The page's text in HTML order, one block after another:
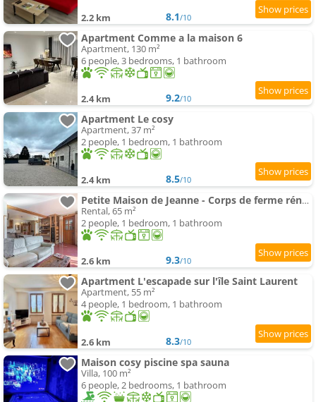
2.2 km 8.1/10
Apartment Comme a la maison 6
Apartment, 130 m²
6 people, 3 bedrooms, 1 bathroom
2.4 km 9.2/10
Apartment Le cosy
Apartment, 37 m²
2 people, 1 bedroom, 1 bathroom
2.4 km 8.5/10
Petite Maison de Jeanne - Corps de ferme rénové
Rental, 65 m²
2 people, 1 bedroom, 1 bathroom
2.6 km 9.3/10
Apartment L'escapade sur l'île Saint Laurent
Apartment, 55 m²
4 people, 1 bedroom, 1 bathroom
2.6 km 8.3/10
Maison cosy piscine spa sauna
Villa, 100 m²
6 people, 2 bedrooms, 1 bathroom